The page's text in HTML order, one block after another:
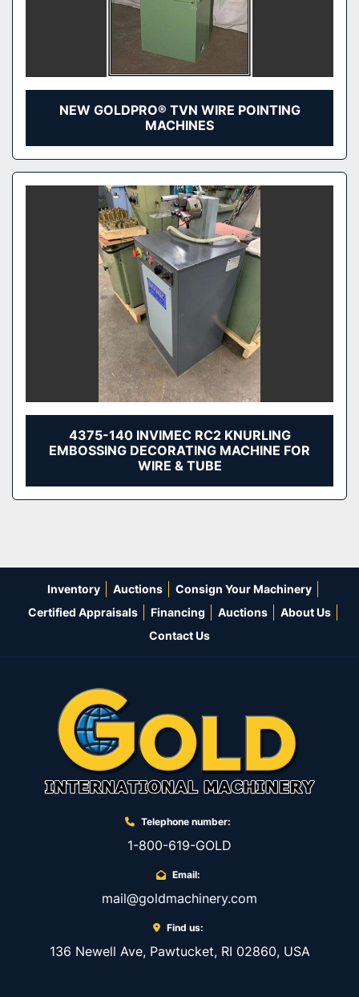
NEW GOLDPRO® TVN WIRE POINTING
MACHINES
4375-140 INVIMEC RC2 KNURLING
EMBOSSING DECORATING MACHINE FOR
WIRE & TUBE
Inventory Auctions
Consign Your Machinery
Certified Appraisals
Financing Auctions
About Us
Contact Us
Telephone number:
1-800-619-GOLD
Email:
mail@goldmachinery.com
Find us:
136 Newell Ave, Pawtucket, RI 02860, USA